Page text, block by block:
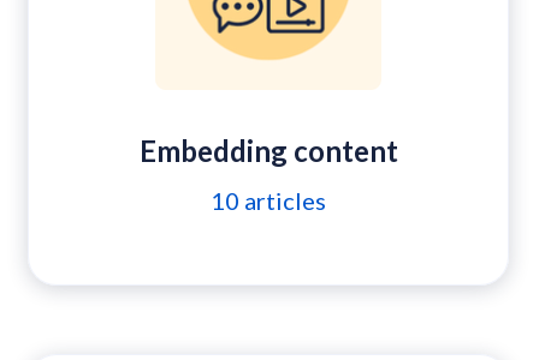
Embedding content
10 articles